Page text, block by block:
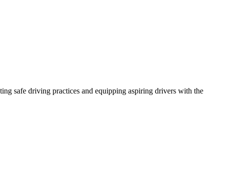
safe driving practices and equipping aspiring drivers with the